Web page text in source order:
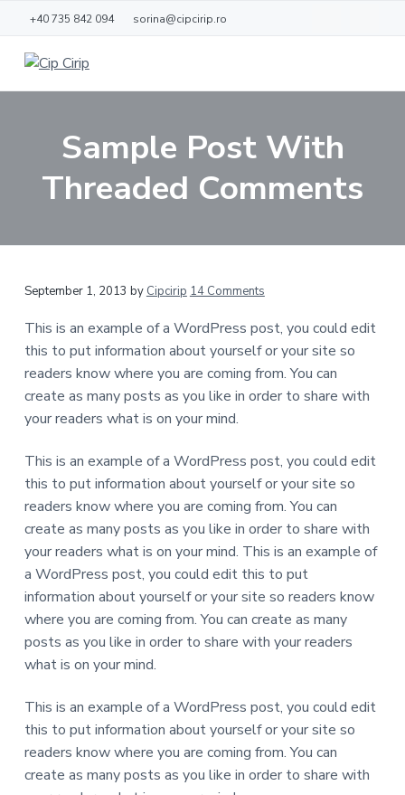
+40 735 842 094 sorina@cipcirip.ro
o
Sample Post With
Threaded Comments
September 1, 2013 by Cipcirip 14 Comments
This is an example of a WordPress post, you could edit
this to put information about yourself or your site so
readers know where you are coming from. You can
create as many posts as you like in order to share with
your readers what is on your mind.
This is an example of a WordPress post, you could edit
this to put information about yourself or your site so
readers know where you are coming from. You can
create as many posts as you like in order to share with
your readers what is on your mind. This is an example of
a WordPress post, you could edit this to put
information about yourself or your site so readers know
where you are coming from. You can create as many
posts as you like in order to share with your readers
what is on your mind.
This is an example of a WordPress post, you could edit
this to put information about yourself or your site so
readers know where you are coming from. You can
create as many posts as you like in order to share with
R
e
a
d
r
I
n
t
e
r
c
t